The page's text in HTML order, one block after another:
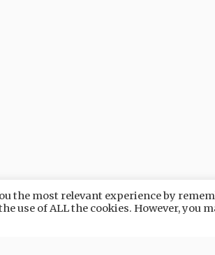
the most relevant experience by
use of ALL the cookies. However, you